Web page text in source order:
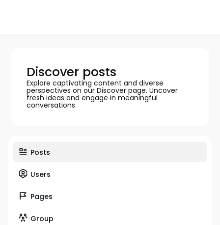
Discover posts
Explore captivating content and diverse
perspectives on our Discover page. Uncover
fresh ideas and engage in meaningful
conversations
Posts
Users
Pages
Group